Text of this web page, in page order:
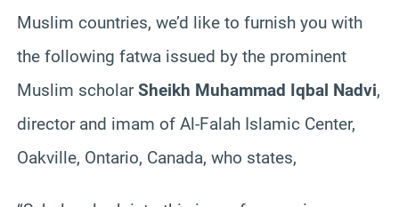
Muslim countries, we’d like to furnish you with
the following fatwa issued by the prominent
Muslim scholarSheikh Muhammad Iqbal Nadvi,
director and imam of Al-Falah Islamic Center,
Oakville, Ontario, Canada, who states,